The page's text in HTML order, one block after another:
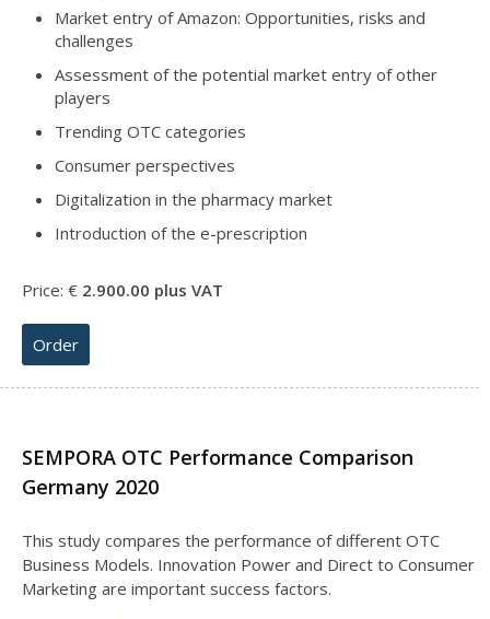
Market entry of Amazon: Opportunities, risks and
challenges
Assessment of the potential market entry of other
players
Trending OTC categories
Consumer perspectives
Digitalization in the pharmacy market
Introduction of the e-prescription
Price: € 2.900.00 plus VAT
Order
SEMPORA OTC Performance Comparison
Germany 2020
This study compares the performance of different OTC
Business Models. Innovation Power and Direct to Consumer
Marketing are important success factors.